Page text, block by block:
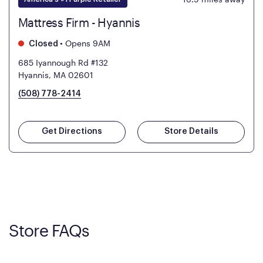
Mattress Firm - Hyannis
Closed • Opens 9AM
685 Iyannough Rd #132
Hyannis, MA 02601
(508) 778-2414
Get Directions Store Details
Store FAQs